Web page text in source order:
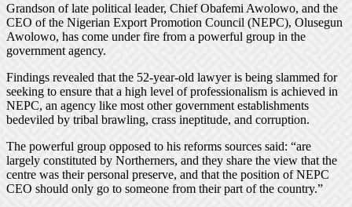
Grandson of late political leader, Chief Obafemi Awolowo, and the
CEO of the Nigerian Export Promotion Council (NEPC), Olusegun
Awolowo, has come under fire from a powerful group in the
government agency.
Findings revealed that the 52-year-old lawyer is being slammed for
seeking to ensure that a high level of professionalism is achieved in
NEPC, an agency like most other government establishments
bedeviled by tribal brawling, crass ineptitude, and corruption.
The powerful group opposed to his reforms sources said: “are
largely constituted by Northerners, and they share the view that the
centre was their personal preserve, and that the position of NEPC
CEO should only go to someone from their part of the country.”